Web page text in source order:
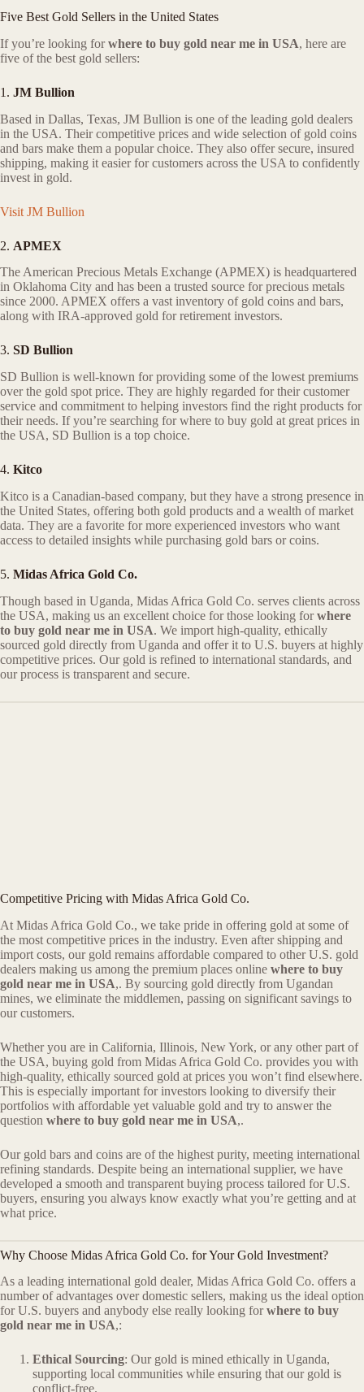
Five Best Gold Sellers in the United States
If you’re looking forwhere to buy gold near me in USA, here are
five of the best gold sellers:
1. JM Bullion
Based in Dallas, Texas, JM Bullion is one of the leading gold dealers
in the USA. Their competitive prices and wide selection of gold coins
and bars make them a popular choice. They also offer secure, insured
shipping, making it easier for customers across the USA to confidently
invest in gold.
Visit JM Bullion
2. APMEX
The American Precious Metals Exchange (APMEX) is headquartered
in Oklahoma City and has been a trusted source for precious metals
since 2000. APMEX offers a vast inventory of gold coins and bars,
along with IRA-approved gold for retirement investors.
3. SD Bullion
SD Bullion is well-known for providing some of the lowest premiums
over the gold spot price. They are highly regarded for their customer
service and commitment to helping investors find the right products for
their needs. If you’re searching for where to buy gold at great prices in
the USA, SD Bullion is a top choice.
4. Kitco
Kitco is a Canadian-based company, but they have a strong presence in
the United States, offering both gold products and a wealth of market
data. They are a favorite for more experienced investors who want
access to detailed insights while purchasing gold bars or coins.
5. Midas Africa Gold Co.
Though based in Uganda, Midas Africa Gold Co. serves clients across
the USA, making us an excellent choice for those looking forwhere
to buy gold near me in USA. We import high-quality, ethically
sourced gold directly from Uganda and offer it to U.S. buyers at highly
competitive prices. Our gold is refined to international standards, and
our process is transparent and secure.
Competitive Pricing with Midas Africa Gold Co.
At Midas Africa Gold Co., we take pride in offering gold at some of
the most competitive prices in the industry. Even after shipping and
import costs, our gold remains affordable compared to other U.S. gold
dealers making us among the premium places online where to buy
gold near me in USA,. By sourcing gold directly from Ugandan
mines, we eliminate the middlemen, passing on significant savings to
our customers.
Whether you are in California, Illinois, New York, or any other part of
the USA, buying gold from Midas Africa Gold Co. provides you with
high-quality, ethically sourced gold at prices you won’t find elsewhere.
This is especially important for investors looking to diversify their
portfolios with affordable yet valuable gold and try to answer the
question where to buy gold near me in USA,.
Our gold bars and coins are of the highest purity, meeting international
refining standards. Despite being an international supplier, we have
developed a smooth and transparent buying process tailored for U.S.
buyers, ensuring you always know exactly what you’re getting and at
what price.
Why Choose Midas Africa Gold Co. for Your Gold Investment?
As a leading international gold dealer, Midas Africa Gold Co. offers a
number of advantages over domestic sellers, making us the ideal option
for U.S. buyers and anybody else really looking forwhere to buy
gold near me in USA,:
Ethical Sourcing: Our gold is mined ethically in Uganda,
supporting local communities while ensuring that our gold is
conflict-free.